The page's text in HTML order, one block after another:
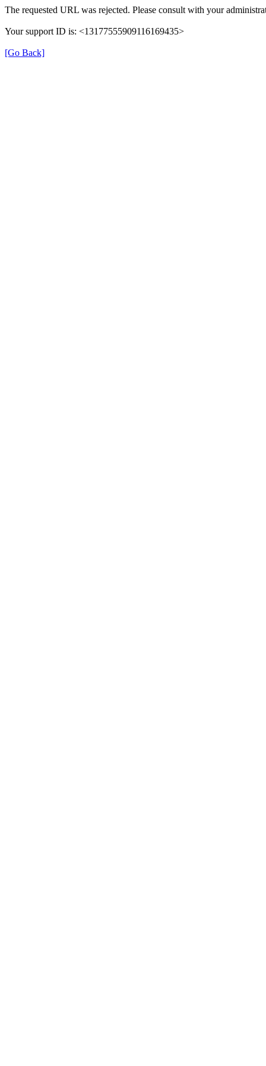
The requested URL was rejected. Please consult with your
Your support ID is: <13177555909116169435>
[Go Back]